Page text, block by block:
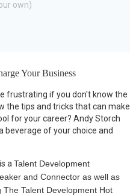
own)
Your Business
frustrating if you don't know the
the tips and tricks that can make
for your career? Andy Storch
beverage of your choice and
a Talent Development
and Connector as well as
Talent Development Hot